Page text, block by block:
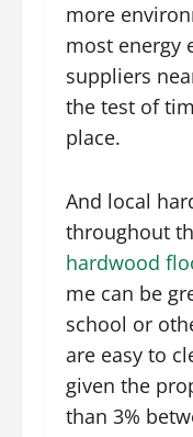
more
most energy
suppliers
the test of
place.
And local
throughout
hardwood
me can be
school or
are easy to
given the
than 3%